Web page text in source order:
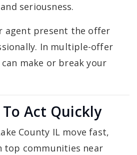
seriousness.
agent present the offer
In multiple-offer
make or break your
To Act Quickly
County IL move fast,
top communities near